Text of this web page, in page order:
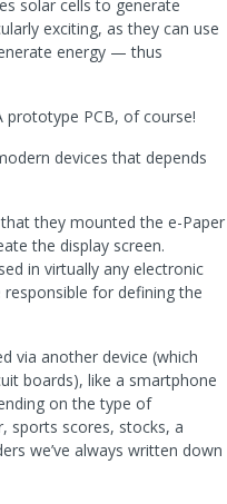
solar cells to generate
exciting, as they can use
energy — thus
prototype PCB, of course!
devices that depends
they mounted the e-Paper
the display screen.
in virtually any electronic
responsible for defining the
via another device (which
boards), like a smartphone
on the type of
sports scores, stocks, a
we’ve always written down